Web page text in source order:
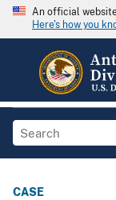
An official
Here's how you
CASE